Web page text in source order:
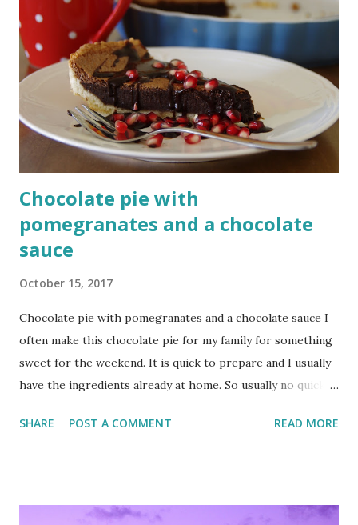
Chocolate pie with
pomegranates and a chocolate
sauce
October 15, 2017
Chocolate pie with pomegranates and a chocolate sauce I
often make this chocolate pie for my family for something
sweet for the weekend. It is quick to prepare and I usually
have the ingredients already at home. So usually no quick
SHARE POST A COMMENT READ MORE